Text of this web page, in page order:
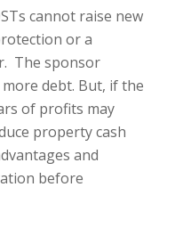
cannot raise new
or a
The sponsor
debt. But, if the
of profits may
property cash
and
before